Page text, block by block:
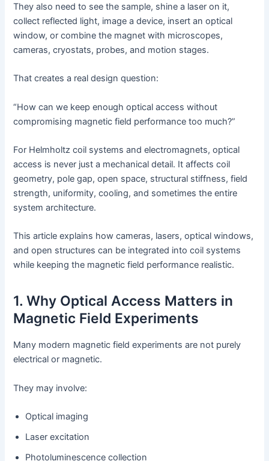
They also need to see the sample, shine a laser on it,
collect reflected light, image a device, insert an optical
window, or combine the magnet with microscopes,
cameras, cryostats, probes, and motion stages.
That creates a real design question:
“How can we keep enough optical access without
compromising magnetic field performance too much?”
For Helmholtz coil systems and electromagnets, optical
access is never just a mechanical detail. It affects coil
geometry, pole gap, open space, structural stiffness, field
strength, uniformity, cooling, and sometimes the entire
system architecture.
This article explains how cameras, lasers, optical windows,
and open structures can be integrated into coil systems
while keeping the magnetic field performance realistic.
1. Why Optical Access Matters in
Magnetic Field Experiments
Many modern magnetic field experiments are not purely
electrical or magnetic.
They may involve:
Optical imaging
Laser excitation
Photoluminescence collection